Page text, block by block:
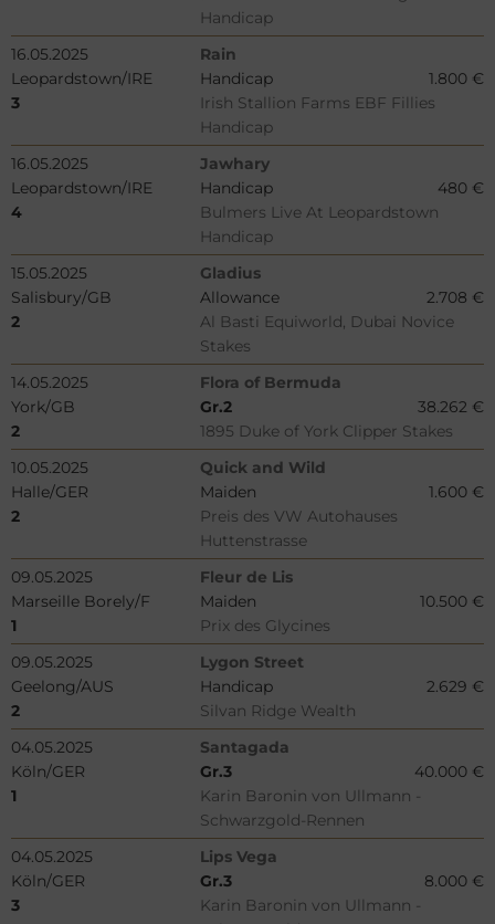
Handicap
16.05.2025
Rain
Leopardstown/IRE
Handicap
1.800 €
3
Irish Stallion Farms EBF Fillies
Handicap
16.05.2025
Jawhary
Leopardstown/IRE
Handicap
480 €
4
Bulmers Live At Leopardstown
Handicap
15.05.2025
Gladius
Salisbury/GB
Allowance
2.708 €
2
Al Basti Equiworld, Dubai Novice
Stakes
14.05.2025
Flora of Bermuda
York/GB
Gr.2
38.262 €
2
1895 Duke of York Clipper Stakes
10.05.2025
Quick and Wild
Halle/GER
Maiden
1.600 €
2
Preis des VW Autohauses
Huttenstrasse
09.05.2025
Fleur de Lis
Marseille Borely/F
Maiden
10.500 €
1
Prix des Glycines
09.05.2025
Lygon Street
Geelong/AUS
Handicap
2.629 €
2
Silvan Ridge Wealth
04.05.2025
Santagada
Köln/GER
Gr.3
40.000 €
1
Karin Baronin von Ullmann -
Schwarzgold-Rennen
04.05.2025
Lips Vega
Köln/GER
Gr.3
8.000 €
3
Karin Baronin von Ullmann -